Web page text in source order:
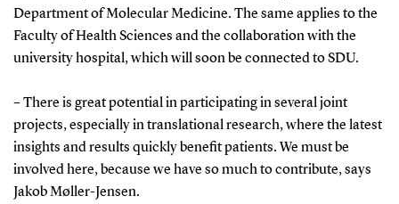
Department of Molecular Medicine. The same applies to the
Faculty of Health Sciences and the collaboration with the
university hospital, which will soon be connected to SDU.
– There is great potential in participating in several joint
projects, especially in translational research, where the latest
insights and results quickly benefit patients. We must be
involved here, because we have so much to contribute, says
Jakob Møller-Jensen.